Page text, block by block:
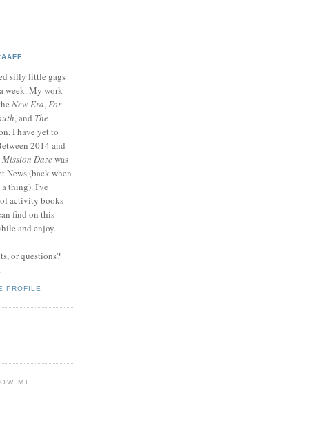
silly little gags
week. My work
New Era,For
, and The
I have yet to
2014 and
Mission Dazewas
News (back when
thing). I've
activity books
find on this
and enjoy.
or questions?
PROFILE
ME